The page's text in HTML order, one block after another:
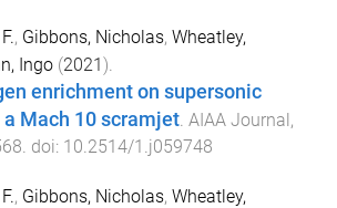
, Gibbons, Nicholas, Wheatley,
Ingo (2021).
enrichment on supersonic
Mach 10 scramjet. AIAA Journal,
. doi: 10.2514/1.j059748
, Gibbons, Nicholas, Wheatley,